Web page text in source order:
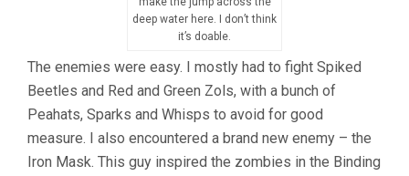
deep water here. I don’t think
it’s doable.
The enemies were easy. I mostly had to fight Spiked
Beetles and Red and Green Zols, with a bunch of
Peahats, Sparks and Whisps to avoid for good
measure. I also encountered a brand new enemy – the
Iron Mask. This guy inspired the zombies in the Binding